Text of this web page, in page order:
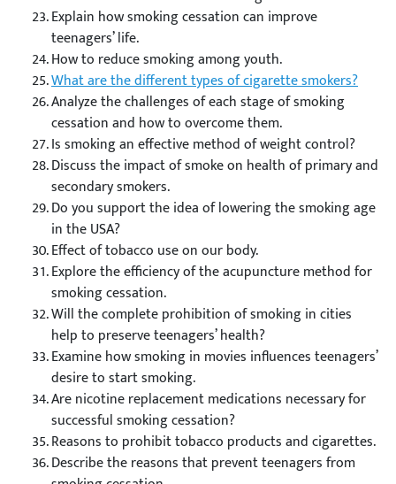
Explain how smoking cessation can improve
teenagers’ life.
How to reduce smoking among youth.
What are the different types of cigarette smokers?
Analyze the challenges of each stage of smoking
cessation and how to overcome them.
Is smoking an effective method of weight control?
Discuss the impact of smoke on health of primary and
secondary smokers.
Do you support the idea of lowering the smoking age
in the USA?
Effect of tobacco use on our body.
Explore the efficiency of the acupuncture method for
smoking cessation.
Will the complete prohibition of smoking in cities
help to preserve teenagers’ health?
Examine how smoking in movies influences teenagers’
desire to start smoking.
Are nicotine replacement medications necessary for
successful smoking cessation?
Reasons to prohibit tobacco products and cigarettes.
Describe the reasons that prevent teenagers from